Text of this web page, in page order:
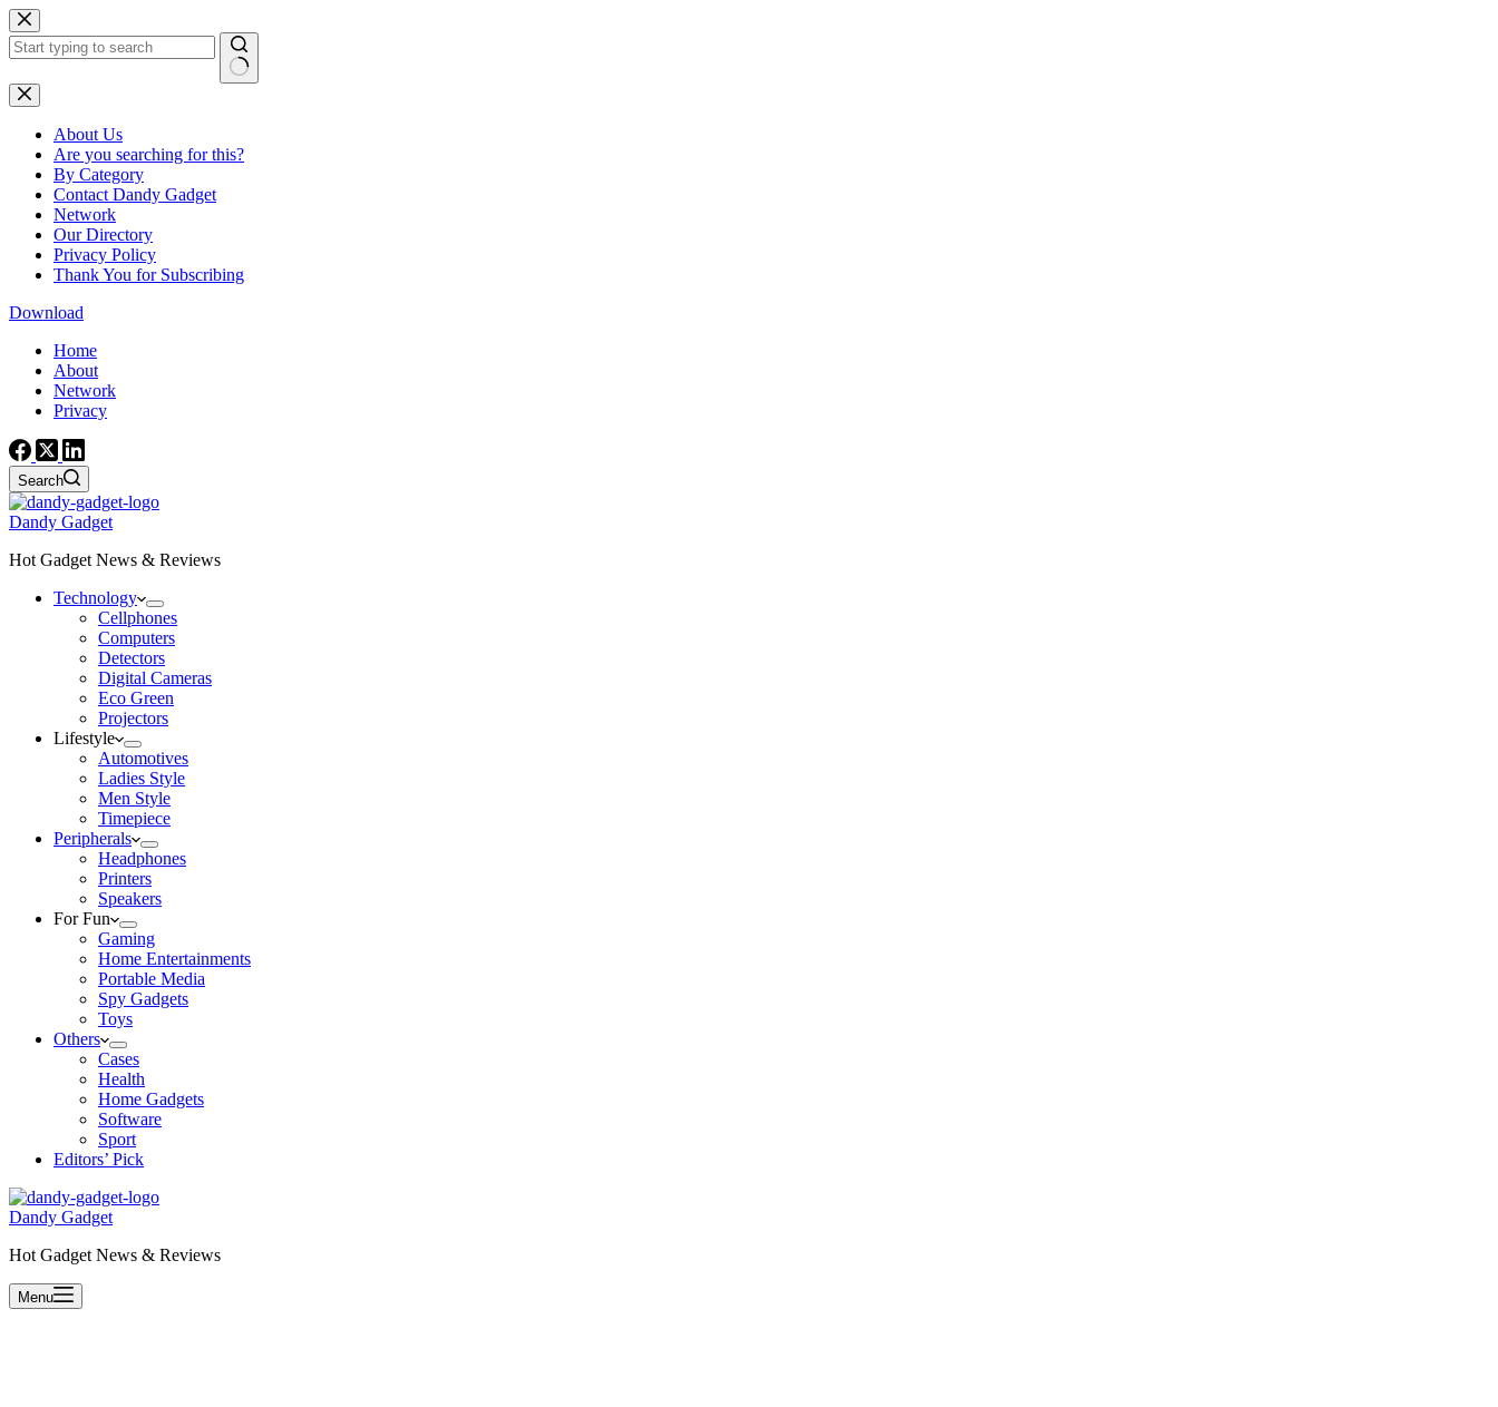
Skip
to
content
No
results
About Us
Are you searching for this?
By Category
Contact Dandy Gadget
Network
Our Directory
Privacy Policy
Thank You for Subscribing
Download
Home
About
Network
Privacy
Search
Dandy Gadget
Hot Gadget News & Reviews
Technology
Cellphones
Computers
Detectors
Digital Cameras
Eco Green
Projectors
Lifestyle
Automotives
Ladies Style
Men Style
Timepiece
Peripherals
Headphones
Printers
Speakers
For Fun
Gaming
Home Entertainments
Portable Media
Spy Gadgets
Toys
Others
Cases
Health
Home Gadgets
Software
Sport
Editors’ Pick
Dandy Gadget
Hot Gadget News & Reviews
Menu